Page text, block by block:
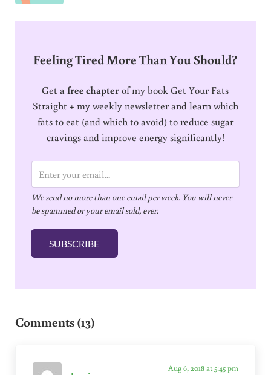
Feeling Tired More Than You Should?
Get afree chapterof my book Get Your Fats
Straight + my weekly newsletter and learn which
fats to eat (and which to avoid) to reduce sugar
cravings and improve energy significantly!
m
a
i
l
We send no more than one email per week. You will never
be spammed or your email sold, ever.
SUBSCRIBE
Comments (13)
Aug 6, 2018 at 5:45 pm